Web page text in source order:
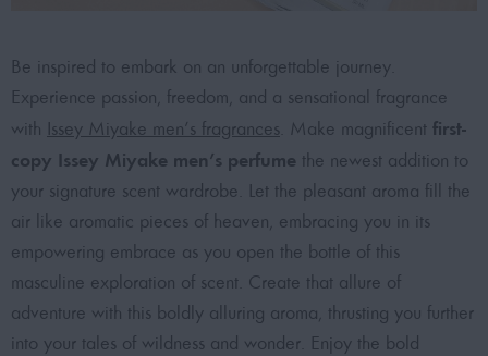
Be inspired to embark on an unforgettable journey.
Experience passion, freedom, and a sensational fragrance
with Issey Miyake men’s fragrances . Make magnificent first-
copy Issey Miyake men’s perfume the newest addition to
your signature scent wardrobe. Let the pleasant aroma fill the
air like aromatic pieces of heaven, embracing you in its
empowering embrace as you open the bottle of this
masculine exploration of scent. Create that allure of
adventure with this boldly alluring aroma, thrusting you further
into your tales of wildness and wonder. Enjoy the bold